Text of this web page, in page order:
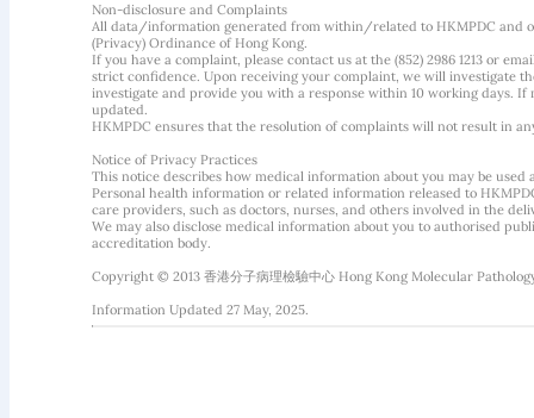
Non-disclosure and Complaints
All data/information generated from within/related to HKMPDC and
(Privacy) Ordinance of Hong Kong.
If you have a complaint, please contact us at the (852) 2986 1213 or
strict confidence. Upon receiving your complaint, we will investigate
investigate and provide you with a response within 10 working days.
updated.
HKMPDC ensures that the resolution of complaints will not result in
Notice of Privacy Practices
This notice describes how medical information about you may be used
Personal health information or related information released to
care providers, such as doctors, nurses, and others involved in the
We may also disclose medical information about you to authorised
accreditation body.
Copyright © 2013 香港分子病理檢驗中心 Hong Kong Molecular
Information Updated 27 May, 2025.